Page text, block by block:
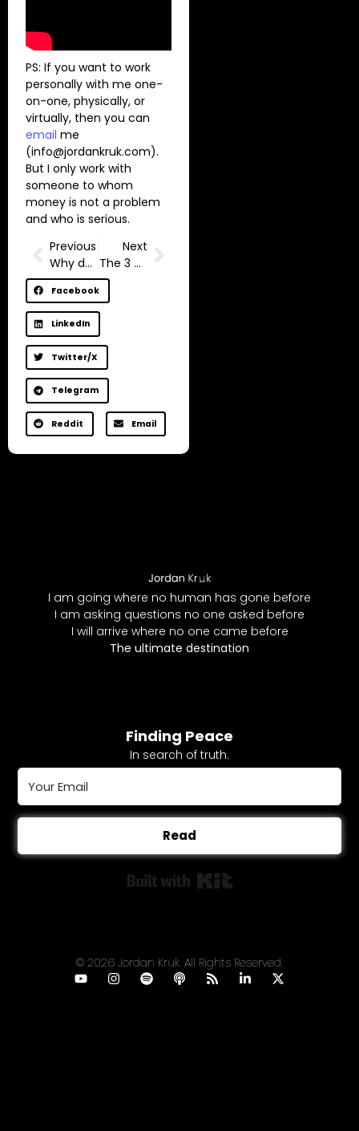
PS: If you want to work
personally with me one-
on-one, physically, or
virtually, then you can
email me
(info@jordankruk.com).
But I only work with
someone to whom
money is not a problem
and who is serious.
Previous
Why do you postpone yourself?
Next
The 3 Stages of Self Improvement
Facebook
LinkedIn
Twitter/X
Telegram
Reddit Email
I am going where no human has gone before
I am asking questions no one asked before
I will arrive where no one came before
The ultimate destination
Finding Peace
In search of truth.
Read
© 2026 Jordan Kruk. All Rights Reserved.